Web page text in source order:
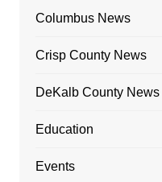
Columbus News
Crisp County News
DeKalb County News
Education
Events